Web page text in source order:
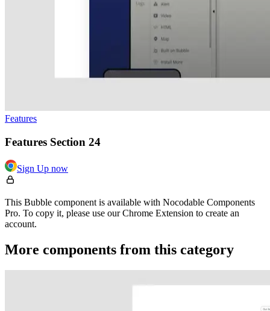
Features
Features Section 24
Sign Up now
This Bubble component is available with Nocodable Components
Pro. To copy it, please use our Chrome Extension to create an
account.
More components from this category